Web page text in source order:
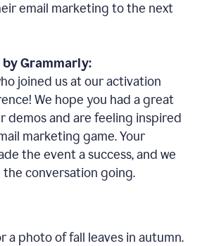
email marketing to the next
Grammarly:
joined us at our activation
We hope you had a great
demos and are feeling inspired
marketing game. Your
the event a success, and we
conversation going.
a photo of fall leaves in autumn.